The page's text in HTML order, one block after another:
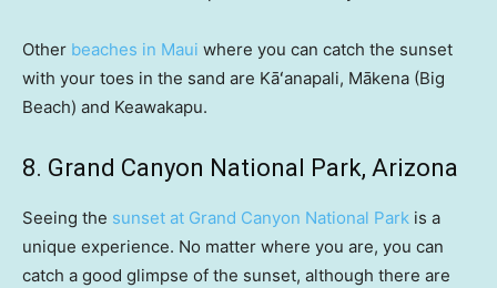
Other beaches in Maui where you can catch the sunset
with your toes in the sand are Kāʻanapali, Mākena (Big
Beach) and Keawakapu.
8. Grand Canyon National Park, Arizona
Seeing the sunset at Grand Canyon National Park is a
unique experience. No matter where you are, you can
catch a good glimpse of the sunset, although there are